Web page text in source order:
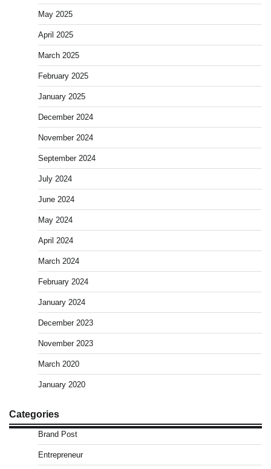
May 2025
April 2025
March 2025
February 2025
January 2025
December 2024
November 2024
September 2024
July 2024
June 2024
May 2024
April 2024
March 2024
February 2024
January 2024
December 2023
November 2023
March 2020
January 2020
Categories
Brand Post
Entrepreneur